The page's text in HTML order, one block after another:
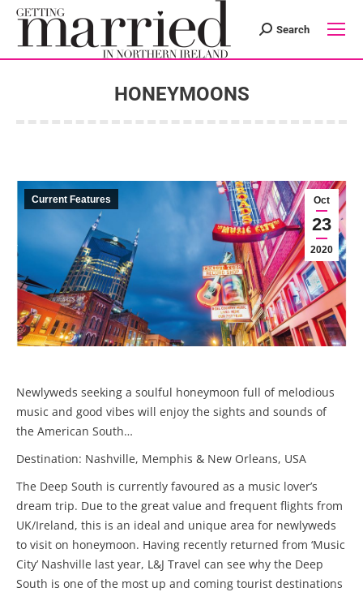
Search:
Search
HONEYMOONS
Oct
23
2020
Current Features
Newlyweds seeking a soulful honeymoon full of melodious
music and good vibes will enjoy the sights and sounds of
the American South…
Destination: Nashville, Memphis & New Orleans, USA
The Deep South is currently favoured as a music lover’s
dream trip. Due to the great value and frequent flights from
UK/Ireland, this is an ideal and unique area for newlyweds
to visit on honeymoon. Having recently returned from ‘Music
City’ Nashville last year, L&J Travel can see why the Deep
South is one of the most up and coming tourist destinations